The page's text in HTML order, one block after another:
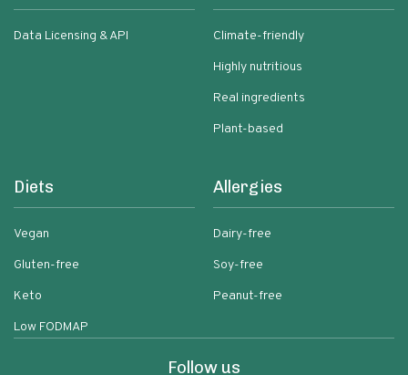
Data Licensing & API
Climate-friendly
Highly nutritious
Real ingredients
Plant-based
Diets
Vegan
Gluten-free
Keto
Low FODMAP
Allergies
Dairy-free
Soy-free
Peanut-free
Follow us